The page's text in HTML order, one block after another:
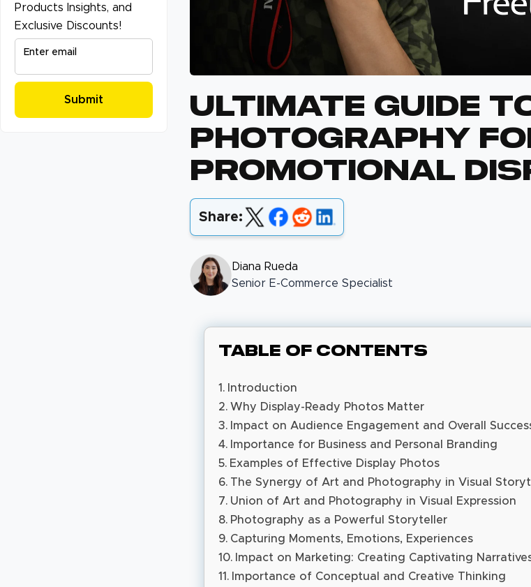
Products Insights, and
Exclusive Discounts!
Enter email
Ultimate Guide
Photography
Promotional
Share:
Diana Rueda
Senior E-Commerce Specialist
Table of Contents
Introduction
Why Display-Ready Photos Matter
Impact on Audience Engagement and Overall
Importance for Business and Personal Branding
Examples of Effective Display Photos
The Synergy of Art and Photography in Visual
Union of Art and Photography in Visual Expression
Photography as a Powerful Storyteller
Capturing Moments, Emotions, Experiences
Impact on Marketing: Creating Captivating
Importance of Conceptual and Creative Thinking